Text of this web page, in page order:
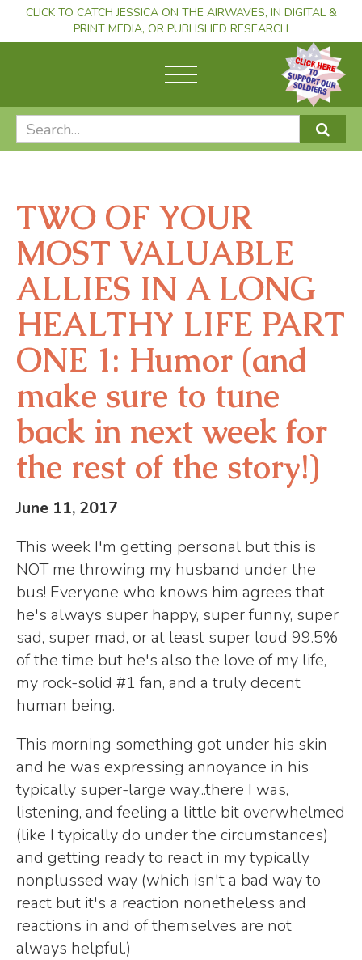
CLICK TO CATCH JESSICA ON THE AIRWAVES, IN DIGITAL &
PRINT MEDIA, OR PUBLISHED RESEARCH
TWO OF YOUR
MOST VALUABLE
ALLIES IN A LONG
HEALTHY LIFE PART
ONE 1: Humor (and
make sure to tune
back in next week for
the rest of the story!)
June 11, 2017
This week I'm getting personal but this is
NOT me throwing my husband under the
bus! Everyone who knows him agrees that
he's always super happy, super funny, super
sad, super mad, or at least super loud 99.5%
of the time but he's also the love of my life,
my rock-solid #1 fan, and a truly decent
human being.
This morning something got under his skin
and he was expressing annoyance in his
typically super-large way...there I was,
listening, and feeling a little bit overwhelmed
(like I typically do under the circumstances)
and getting ready to react in my typically
nonplussed way (which isn't a bad way to
react but it's a reaction nonetheless and
reactions in and of themselves are not
always helpful.)